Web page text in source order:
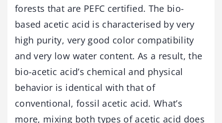
forests that are PEFC certified. The bio-
based acetic acid is characterised by very
high purity, very good color compatibility
and very low water content. As a result, the
bio-acetic acid’s chemical and physical
behavior is identical with that of
conventional, fossil acetic acid. What’s
more, mixing both types of acetic acid does